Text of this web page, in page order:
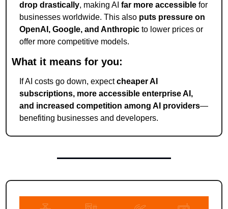
drop drastically, making AI far more accessible for
businesses worldwide. This also puts pressure on
OpenAI, Google, and Anthropic to lower prices or
offer more competitive models.
What it means for you:
If AI costs go down, expect cheaper AI
subscriptions, more accessible enterprise AI,
and increased competition among AI providers—
benefiting businesses and developers.